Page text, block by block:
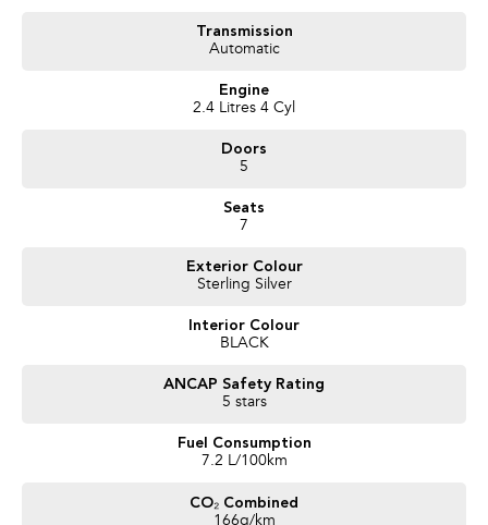
* 3 years of fixed-price servicing
* Every vehicle passes strict safety, mechanical, and body inspections
* 5 convenient service centres a Adelaide
* Backed by over 8,000 customer testimonials
We are a South Australian Locally Owned and Operated business. We
helping you find your next vehicle. Enquire now to find out more about this
vehicle or other similar vehicles we have in stock.
Transmission
Automatic
Engine
2.4 Litres 4 Cyl
Doors
5
Seats
7
Exterior Colour
Sterling Silver
Interior Colour
BLACK
ANCAP Safety Rating
5 stars
Fuel Consumption
7.2 L/100km
CO₂ Combined
166g/km